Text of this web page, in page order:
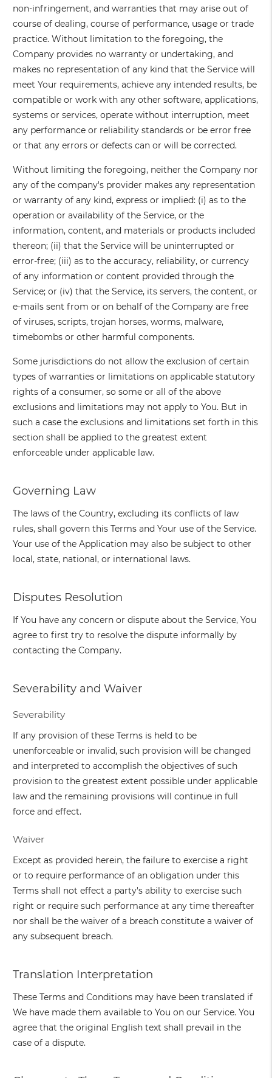
non-infringement, and warranties that may arise out of
course of dealing, course of performance, usage or trade
practice. Without limitation to the foregoing, the
Company provides no warranty or undertaking, and
makes no representation of any kind that the Service will
meet Your requirements, achieve any intended results, be
compatible or work with any other software, applications,
systems or services, operate without interruption, meet
any performance or reliability standards or be error free
or that any errors or defects can or will be corrected.
Without limiting the foregoing, neither the Company nor
any of the company's provider makes any representation
or warranty of any kind, express or implied: (i) as to the
operation or availability of the Service, or the
information, content, and materials or products included
thereon; (ii) that the Service will be uninterrupted or
error-free; (iii) as to the accuracy, reliability, or currency
of any information or content provided through the
Service; or (iv) that the Service, its servers, the content, or
e-mails sent from or on behalf of the Company are free
of viruses, scripts, trojan horses, worms, malware,
timebombs or other harmful components.
Some jurisdictions do not allow the exclusion of certain
types of warranties or limitations on applicable statutory
rights of a consumer, so some or all of the above
exclusions and limitations may not apply to You. But in
such a case the exclusions and limitations set forth in this
section shall be applied to the greatest extent
enforceable under applicable law.
Governing Law
The laws of the Country, excluding its conflicts of law
rules, shall govern this Terms and Your use of the Service.
Your use of the Application may also be subject to other
local, state, national, or international laws.
Disputes Resolution
If You have any concern or dispute about the Service, You
agree to first try to resolve the dispute informally by
contacting the Company.
Severability and Waiver
Severability
If any provision of these Terms is held to be
unenforceable or invalid, such provision will be changed
and interpreted to accomplish the objectives of such
provision to the greatest extent possible under applicable
law and the remaining provisions will continue in full
force and effect.
Waiver
Except as provided herein, the failure to exercise a right
or to require performance of an obligation under this
Terms shall not effect a party's ability to exercise such
right or require such performance at any time thereafter
nor shall be the waiver of a breach constitute a waiver of
any subsequent breach.
Translation Interpretation
These Terms and Conditions may have been translated if
We have made them available to You on our Service. You
agree that the original English text shall prevail in the
case of a dispute.